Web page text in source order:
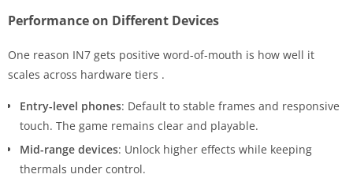
Performance on Different Devices
One reason IN7 gets positive word-of-mouth is how well it
scales across hardware tiers .
Entry-level phones: Default to stable frames and responsive
touch. The game remains clear and playable.
Mid-range devices: Unlock higher effects while keeping
thermals under control.